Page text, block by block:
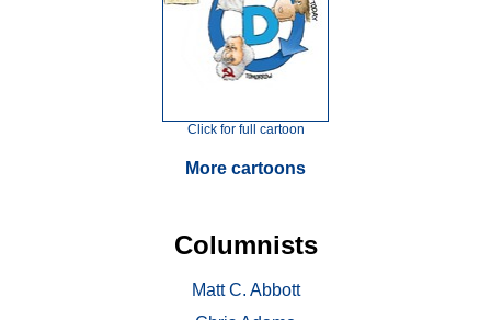
Click for full cartoon
More cartoons
Columnists
Matt C. Abbott